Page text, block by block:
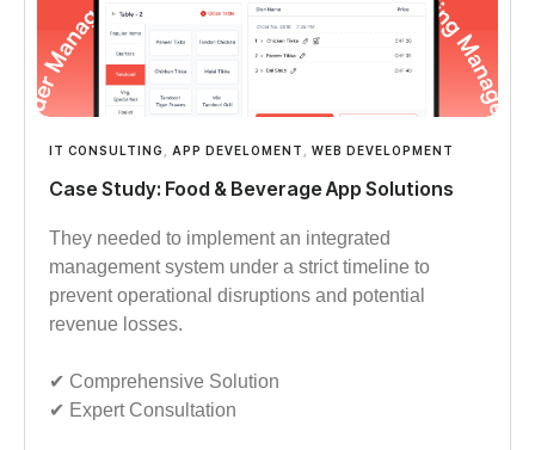
IT CONSULTING APP DEVELOMENT WEB DEVELOPMENT
Case Study: Food & Beverage App Solutions
They needed to implement an integrated
management system under a strict timeline to
prevent operational disruptions and potential
revenue losses.
✔︎︎︎ Comprehensive Solution
✔︎︎︎ Expert Consultation